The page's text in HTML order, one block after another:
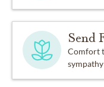
Send
Comfort